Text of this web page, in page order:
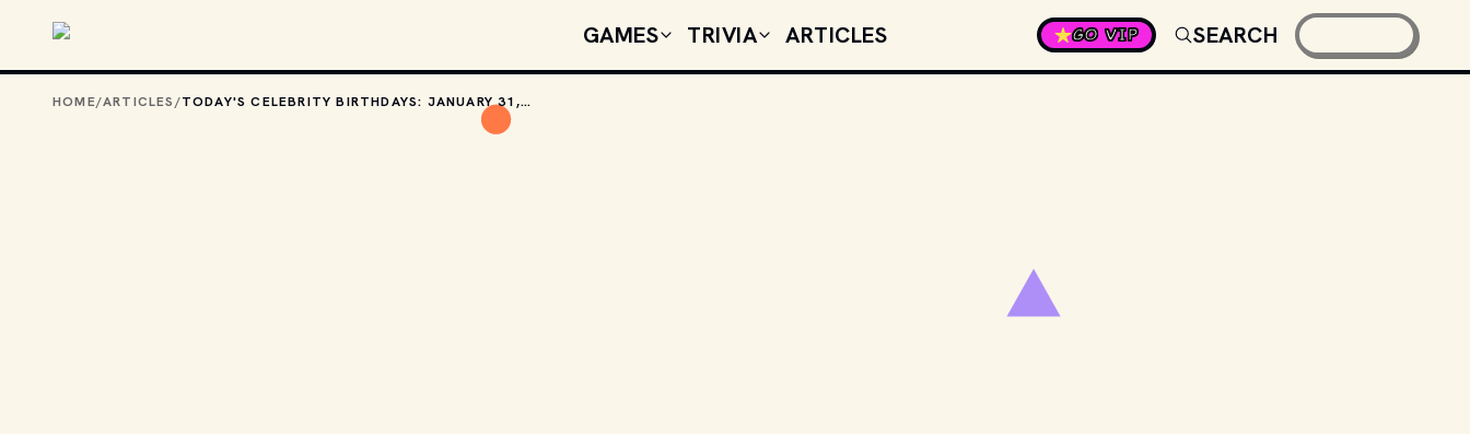
GAMES TRIVIA ARTICLES GO VIP SEARCH
HOME/ARTICLES/ TODAY'S CELEBRITY BIRTHDAYS: JANUARY 31, 2026